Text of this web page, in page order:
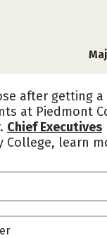
after getting
at Piedmont
Chief Executives
learn